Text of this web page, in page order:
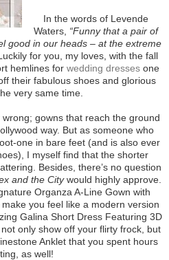
In the words of Levende
Waters, “Funny that a pair of
good in our heads – at the extreme
for you, my loves, with the fall
hemlines for wedding dressesone
their fabulous shoes and glorious
very same time.
gowns that reach the ground
way. But as someone who
one in bare feet (and is also ever
I myself find that the shorter
Besides, there’s no question
and the Citywould highly approve.
Organza A-Line Gown with
you feel like a modern version
Galina Short Dress Featuring 3D
only show off your flirty frock, but
Anklet that you spent hours
as well!